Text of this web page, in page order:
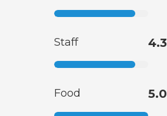
Staff 4.3
Food 5.0